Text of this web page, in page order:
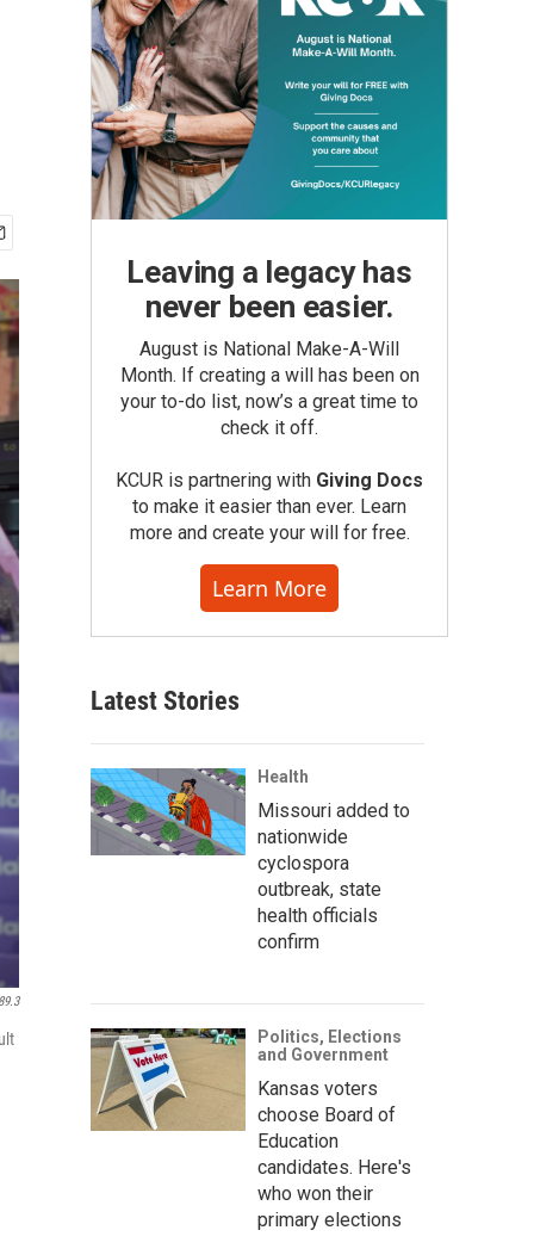
Leaving a legacy has
never been easier.
August is National Make-A-Will
Month. If creating a will has been on
your to-do list, now’s a great time to
check it off.
KCUR is partnering with Giving Docs
to make it easier than ever. Learn
more and create your will for free.
Learn More
Latest Stories
Health
Missouri added to
nationwide
cyclospora
outbreak, state
health officials
confirm
Politics, Elections
and Government
Kansas voters
choose Board of
Education
candidates. Here's
who won their
primary elections